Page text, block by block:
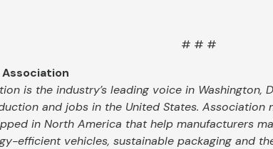
# # #
is the industry’s leading voice in Washington,
and jobs in the United States. Association
in North America that help manufacturers
efficient vehicles, sustainable packaging and